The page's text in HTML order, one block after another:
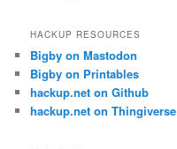
HACKUP RESOURCES
Bigby on Mastodon
Bigby on Printables
hackup.net on Github
hackup.net on Thingiverse